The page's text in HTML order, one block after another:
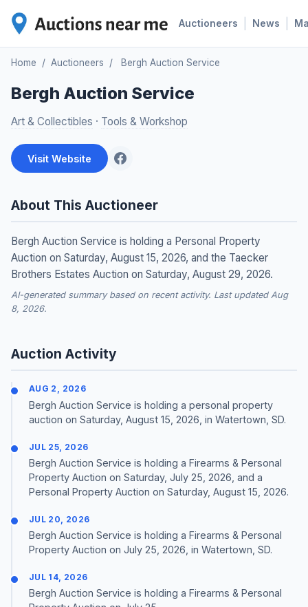
Auctioneers News
Home / Auctioneers / Bergh Auction Service
Bergh Auction Service
Art & Collectibles · Tools & Workshop
Visit Website
About This Auctioneer
Bergh Auction Service is holding a Personal Property
Auction on Saturday, August 15, 2026, and the Taecker
Brothers Estates Auction on Saturday, August 29, 2026.
AI-generated summary based on recent activity. Last updated Aug
8, 2026.
Auction Activity
AUG 2, 2026
Bergh Auction Service is holding a personal property
auction on Saturday, August 15, 2026, in Watertown, SD.
JUL 25, 2026
Bergh Auction Service is holding a Firearms & Personal
Property Auction on Saturday, July 25, 2026, and a
Personal Property Auction on Saturday, August 15, 2026.
JUL 20, 2026
Bergh Auction Service is holding a Firearms & Personal
Property Auction on July 25, 2026, in Watertown, SD.
JUL 14, 2026
Bergh Auction Service is holding a Firearms & Personal